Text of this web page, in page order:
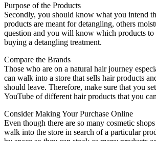
Purpose of the Products
Secondly, you should know what you intend
products are meant for detangling, others
question and you will know which products
buying a detangling treatment.
Compare the Brands
Those who are on a natural hair journey
can walk into a store that sells hair products
should leave. Therefore, make sure that you
YouTube of different hair products that you
Consider Making Your Purchase Online
Even though there are so many cosmetic
walk into the store in search of a particular